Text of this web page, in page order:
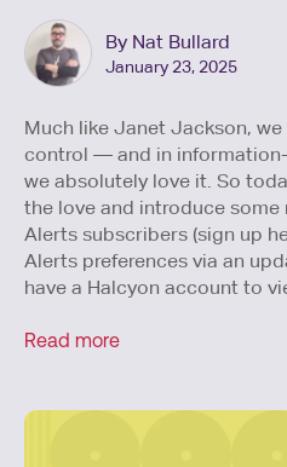
By Nat Bullard
January 23, 2025
Much like Janet Jackson,
control — and in information-
we absolutely love it. So
the love and introduce
Alerts subscribers (sign up
Alerts preferences via an
have a Halcyon account to
Read more